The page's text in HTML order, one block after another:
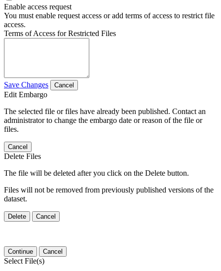
Enable access request
You must enable request access or add terms of access to restrict file
access.
Terms of Access for Restricted Files
Save Changes Cancel
Edit Embargo
The selected file or files have already been published. Contact an
administrator to change the embargo date or reason of the file or
files.
Cancel
Delete Files
The file will be deleted after you click on the Delete button.
Files will not be removed from previously published versions of the
dataset.
Delete Cancel
Continue Cancel
Select File(s)